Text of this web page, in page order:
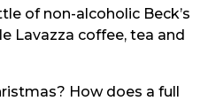
of non-alcoholic Beck’s
Lavazza coffee, tea and
How does a full